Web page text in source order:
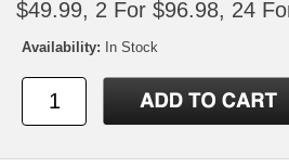
$49.99, 2 For $96.98, 24
Availability: In Stock